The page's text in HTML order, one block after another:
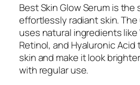
Best Skin Glow Serum is the
effortlessly radiant skin.
uses natural ingredients like
Retinol, and Hyaluronic
skin and make it look
with regular use.